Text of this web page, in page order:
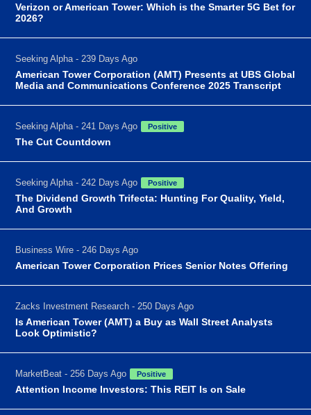
Verizon or American Tower: Which is the Smarter 5G Bet for
2026?
Seeking Alpha - 239 Days Ago
American Tower Corporation (AMT) Presents at UBS Global
Media and Communications Conference 2025 Transcript
Seeking Alpha - 241 Days Ago Positive
The Cut Countdown
Seeking Alpha - 242 Days Ago Positive
The Dividend Growth Trifecta: Hunting For Quality, Yield,
And Growth
Business Wire - 246 Days Ago
American Tower Corporation Prices Senior Notes Offering
Zacks Investment Research - 250 Days Ago
Is American Tower (AMT) a Buy as Wall Street Analysts
Look Optimistic?
MarketBeat - 256 Days Ago Positive
Attention Income Investors: This REIT Is on Sale